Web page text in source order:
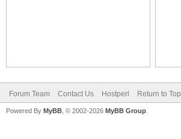
Forum Team Contact Us Hostperl Return to Top
Powered By MyBB , © 2002-2026 MyBB Group